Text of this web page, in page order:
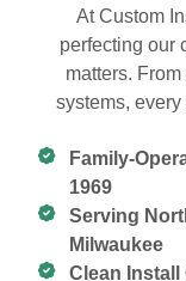
At Custom
perfecting our
matters.
systems,
Family-
1969
Serving
Milwaukee
Clean Install